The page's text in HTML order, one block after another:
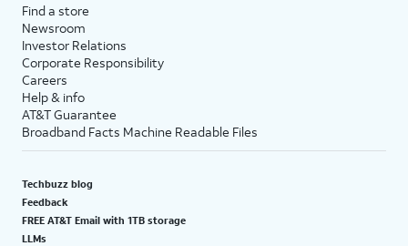
Find a store
Newsroom
Investor Relations
Corporate Responsibility
Careers
Help & info
AT&T Guarantee
Broadband Facts Machine Readable Files
Techbuzz blog
Feedback
FREE AT&T Email with 1TB storage
LLMs